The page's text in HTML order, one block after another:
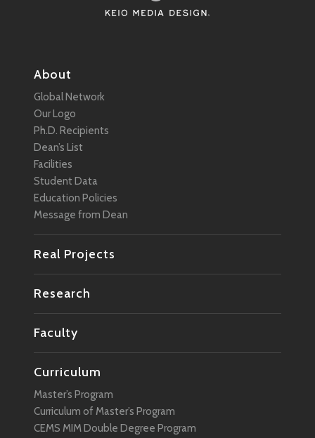
About
Global Network
Our Logo
Ph.D. Recipients
Dean’s List
Facilities
Student Data
Education Policies
Message from Dean
Real Projects
Research
Faculty
Curriculum
Master’s Program
Curriculum of Master’s Program
CEMS MIM Double Degree Program